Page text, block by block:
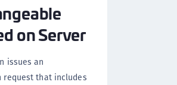
on Server
issues an
that includes